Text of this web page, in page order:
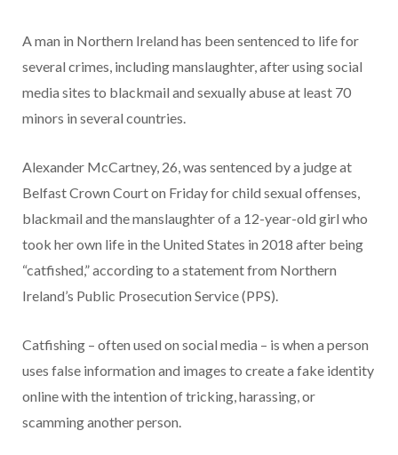
A man in Northern Ireland has been sentenced to life for
several crimes, including manslaughter, after using social
media sites to blackmail and sexually abuse at least 70
minors in several countries.
Alexander McCartney, 26, was sentenced by a judge at
Belfast Crown Court on Friday for child sexual offenses,
blackmail and the manslaughter of a 12-year-old girl who
took her own life in the United States in 2018 after being
“catfished,” according to a statement from Northern
Ireland’s Public Prosecution Service (PPS).
Catfishing – often used on social media – is when a person
uses false information and images to create a fake identity
online with the intention of tricking, harassing, or
scamming another person.